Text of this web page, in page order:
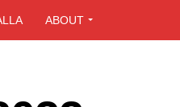
ABOUT